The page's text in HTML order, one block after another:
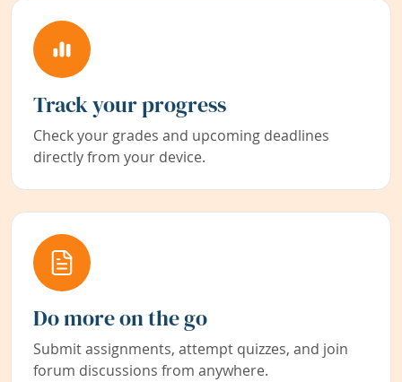
Track your progress
Check your grades and upcoming deadlines
directly from your device.
Do more on the go
Submit assignments, attempt quizzes, and join
forum discussions from anywhere.